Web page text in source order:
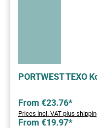
PORTWEST TEXO
From €23.76*
Prices incl. VAT plus
From €19.97*